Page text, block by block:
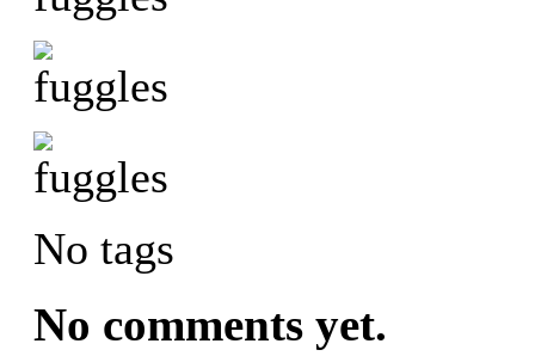
No tags
No comments yet.